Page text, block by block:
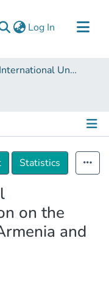
Log In (current)
Caucasus International University
Statistics
on the
and